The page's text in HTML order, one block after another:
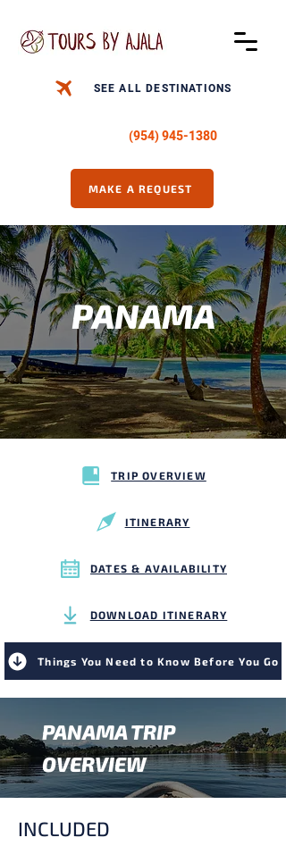
SEE ALL DESTINATIONS
(954) 945-1380
MAKE A REQUEST
PANAMA
TRIP OVERVIEW
ITINERARY
DATES & AVAILABILITY
DOWNLOAD ITINERARY
Things You Need to Know Before You Go
PANAMA TRIP
OVERVIEW
INCLUDED